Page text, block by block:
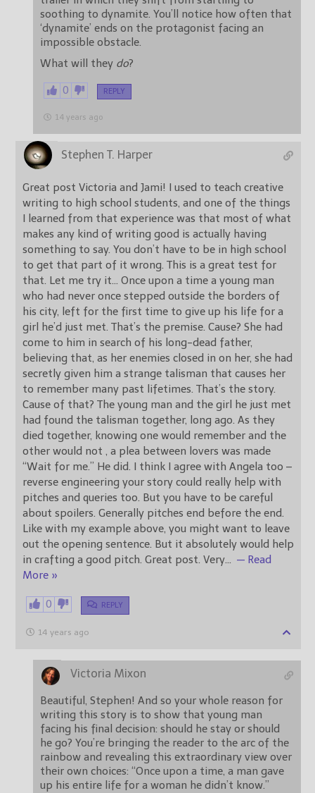
soothing to dynamite. You’ll notice how often that
‘dynamite’ ends on the protagonist facing an
impossible obstacle.
What will they do?
0 REPLY
14 years ago
Stephen T. Harper
Great post Victoria and Jami! I used to teach creative
writing to high school students, and one of the things
I learned from that experience was that most of what
makes any kind of writing good is actually having
something to say. You don’t have to be in high school
to get that part of it wrong. This is a great test for
that. Let me try it… Once upon a time a young man
who had never once stepped outside the borders of
his city, left for the first time to give up his life for a
girl he’d just met. That’s the premise. Cause? She had
come to him in search of his long-dead father,
believing that, as her enemies closed in on her, she had
secretly given him a strange talisman that causes her
to remember many past lifetimes. That’s the story.
Cause of that? The young man and the girl he just met
had found the talisman together, long ago. As they
died together, knowing one would remember and the
other would not , a plea between lovers was made
“Wait for me.” He did. I think I agree with Angela too –
reverse engineering your story could really help with
pitches and queries too. But you have to be careful
about spoilers. Generally pitches end before the end.
Like with my example above, you might want to leave
out the opening sentence. But it absolutely would help
in crafting a good pitch. Great post. Very… — Read
More »
0 REPLY
14 years ago
Victoria Mixon
Beautiful, Stephen! And so your whole reason for
writing this story is to show that young man
facing his final decision: should he stay or should
he go? You’re bringing the reader to the arc of the
rainbow and revealing this extraordinary view over
their own choices: “Once upon a time, a man gave
up his entire life for a woman he didn’t know.”